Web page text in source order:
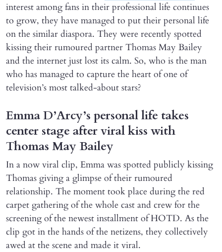
interest among fans in their professional life continues
to grow, they have managed to put their personal life
on the similar diaspora. They were recently spotted
kissing their rumoured partner Thomas May Bailey
and the internet just lost its calm. So, who is the man
who has managed to capture the heart of one of
television’s most talked-about stars?
Emma D’Arcy’s personal life takes
center stage after viral kiss with
Thomas May Bailey
In a now viral clip, Emma was spotted publicly kissing
Thomas giving a glimpse of their rumoured
relationship. The moment took place during the red
carpet gathering of the whole cast and crew for the
screening of the newest installment of HOTD. As the
clip got in the hands of the netizens, they collectively
awed at the scene and made it viral.